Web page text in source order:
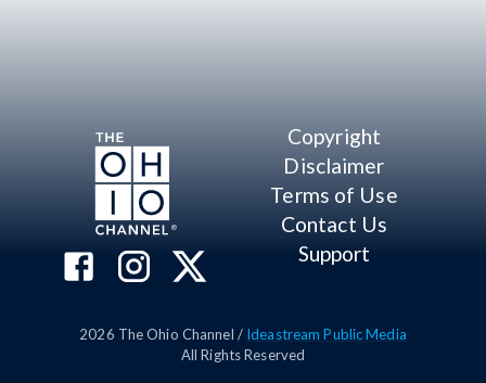
Copyright
Disclaimer
Terms of Use
Contact Us
Support
2026 The Ohio Channel / Ideastream Public Media
All Rights Reserved